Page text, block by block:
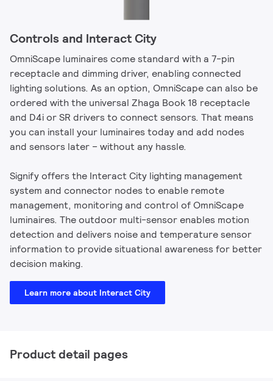
Controls and Interact City
OmniScape luminaires come standard with a 7-pin
receptacle and dimming driver, enabling connected
lighting solutions. As an option, OmniScape can also be
ordered with the universal Zhaga Book 18 receptacle
and D4i or SR drivers to connect sensors. That means
you can install your luminaires today and add nodes
and sensors later – without any hassle.
Signify offers the Interact City lighting management
system and connector nodes to enable remote
management, monitoring and control of OmniScape
luminaires. The outdoor multi-sensor enables motion
detection and delivers noise and temperature sensor
information to provide situational awareness for better
decision making.
Learn more about Interact City
Product detail pages